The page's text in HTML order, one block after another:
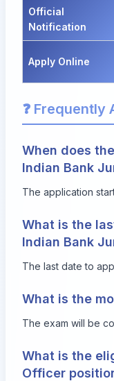
Official
Notification
Apply Online
❓ Frequently
When does
Indian Bank
The application
What is the
Indian Bank
The last date to
What is the
The exam will be
What is the
Officer